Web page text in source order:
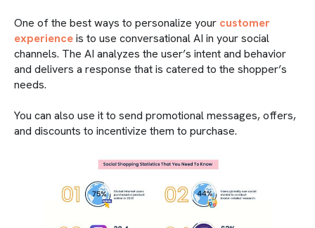
One of the best ways to personalize your customer
experienceis to use conversational AI in your social
channels. The AI analyzes the user’s intent and behavior
and delivers a response that is catered to the shopper’s
needs.
You can also use it to send promotional messages, offers,
and discounts to incentivize them to purchase.